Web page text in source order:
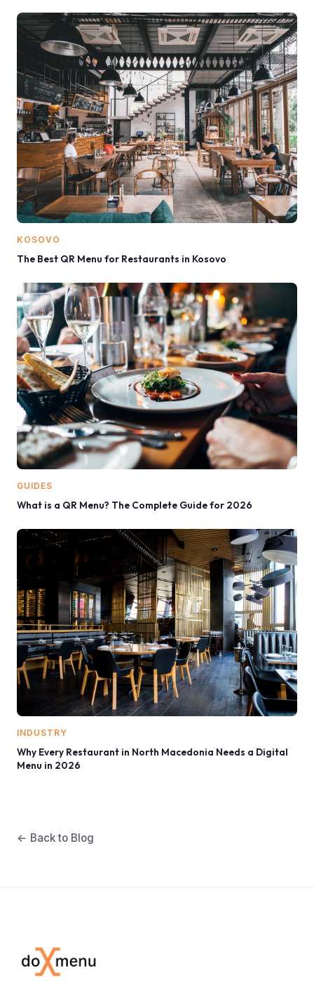
KOSOVO
The Best QR Menu for Restaurants in Kosovo
GUIDES
What is a QR Menu? The Complete Guide for 2026
INDUSTRY
Why Every Restaurant in North Macedonia Needs a Digital
Menu in 2026
← Back to Blog